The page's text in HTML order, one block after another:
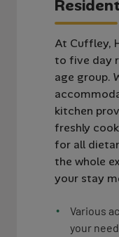
Resident
At Cuffley,
to five day
age group.
kitchen
freshly
for all
the whole
your stay
Various
your